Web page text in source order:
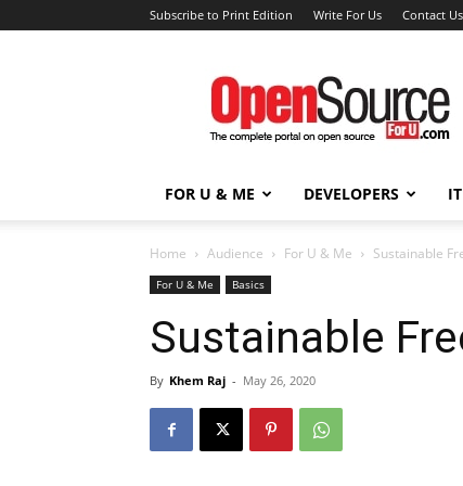
Subscribe to Print Edition Write For Us Contact Us
Open
Source
For
You
FOR U & ME DEVELOPERS
Home Audience For U & Me Sustainable
For U & Me Basics
Sustainable
By Khem Raj - May 26, 2020